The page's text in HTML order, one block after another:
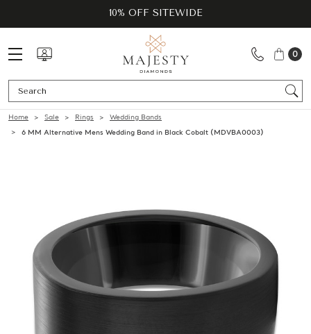
10% OFF SITEWIDE
0
Home Sale Rings
Wedding Bands
6 MM Alternative Mens Wedding Band in Black Cobalt (MDVBA0003)